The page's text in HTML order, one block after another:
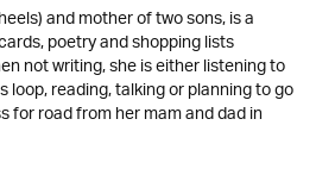
and mother of two sons, is a
poetry and shopping lists
not writing, she is either listening to
loop, reading, talking or planning to go
for road from her mam and dad in